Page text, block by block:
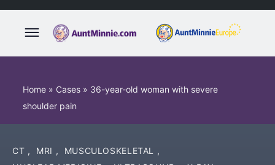
Home » Cases » 36-year-old woman with severe
shoulder pain
CT , MRI , MUSCULOSKELETAL ,